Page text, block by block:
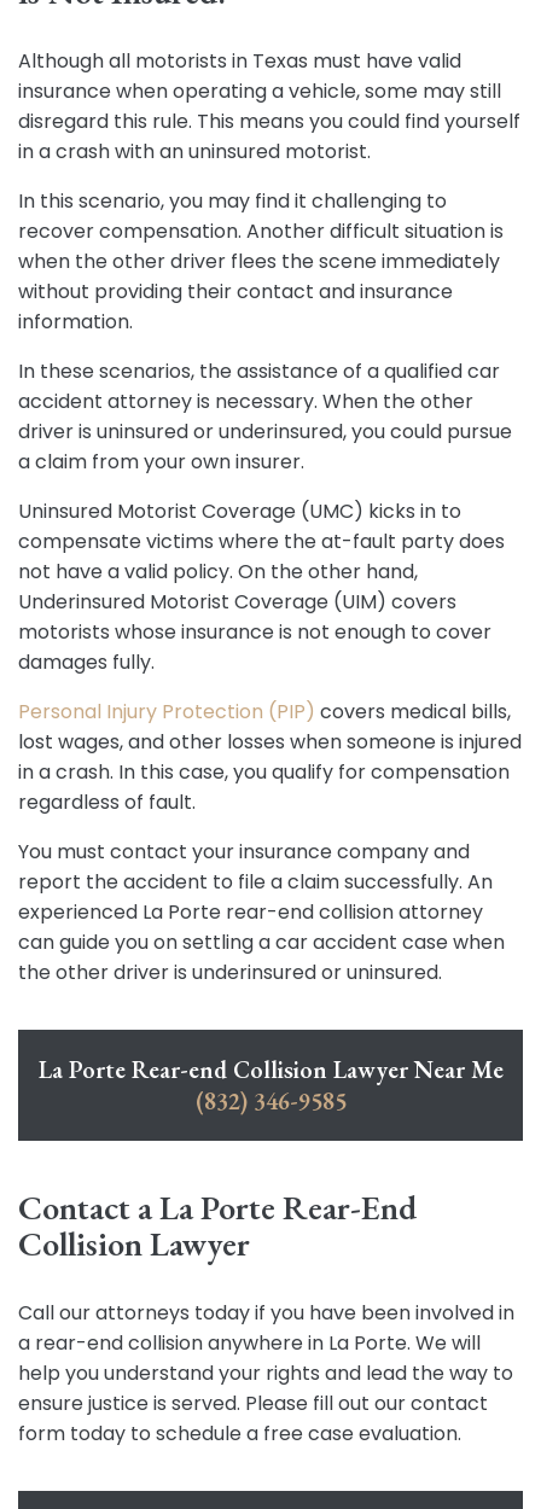
Although all motorists in Texas must have valid
insurance when operating a vehicle, some may still
disregard this rule. This means you could find yourself
in a crash with an uninsured motorist.
In this scenario, you may find it challenging to
recover compensation. Another difficult situation is
when the other driver flees the scene immediately
without providing their contact and insurance
information.
In these scenarios, the assistance of a qualified car
accident attorney is necessary. When the other
driver is uninsured or underinsured, you could pursue
a claim from your own insurer.
Uninsured Motorist Coverage (UMC) kicks in to
compensate victims where the at-fault party does
not have a valid policy. On the other hand,
Underinsured Motorist Coverage (UIM) covers
motorists whose insurance is not enough to cover
damages fully.
Personal Injury Protection (PIP) covers medical bills,
lost wages, and other losses when someone is injured
in a crash. In this case, you qualify for compensation
regardless of fault.
You must contact your insurance company and
report the accident to file a claim successfully. An
experienced La Porte rear-end collision attorney
can guide you on settling a car accident case when
the other driver is underinsured or uninsured.
La Porte Rear-end Collision Lawyer Near Me
(832) 346-9585
Contact a La Porte Rear-End
Collision Lawyer
Call our attorneys today if you have been involved in
a rear-end collision anywhere in La Porte. We will
help you understand your rights and lead the way to
ensure justice is served. Please fill out our contact
form today to schedule a free case evaluation.